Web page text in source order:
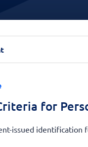
for
issued identification